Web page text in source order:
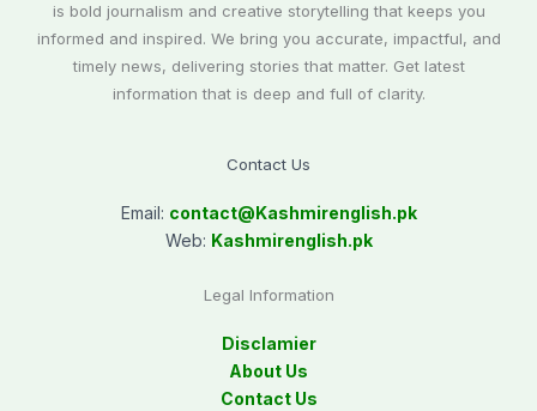
is bold journalism and creative storytelling that keeps you
informed and inspired. We bring you accurate, impactful, and
timely news, delivering stories that matter. Get latest
information that is deep and full of clarity.
Contact Us
Email: contact@Kashmirenglish.pk
Web: Kashmirenglish.pk
Legal Information
Disclamier
About Us
Contact Us